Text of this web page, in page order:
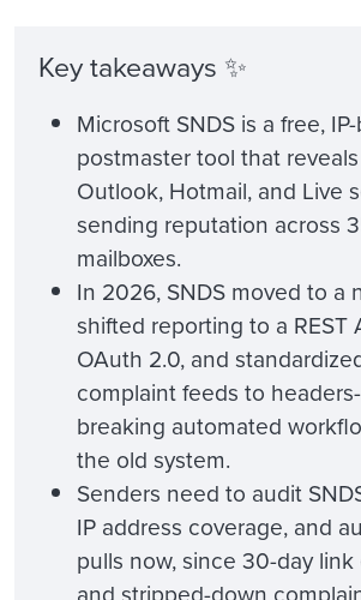
Key takeaways ✨
Microsoft SNDS is a free,
postmaster tool that
Outlook, Hotmail, and Live
sending reputation across
mailboxes.
In 2026, SNDS moved to a
shifted reporting to a REST
OAuth 2.0, and
complaint feeds to
breaking automated
the old system.
Senders need to audit
IP address coverage, and
pulls now, since 30-day link